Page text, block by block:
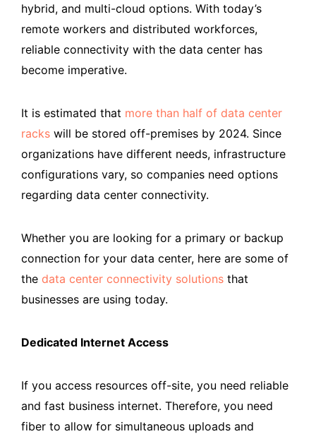
hybrid, and multi-cloud options. With today’s
remote workers and distributed workforces,
reliable connectivity with the data center has
become imperative.
It is estimated that more than half of data center
racks will be stored off-premises by 2024. Since
organizations have different needs, infrastructure
configurations vary, so companies need options
regarding data center connectivity.
Whether you are looking for a primary or backup
connection for your data center, here are some of
the data center connectivity solutions that
businesses are using today.
Dedicated Internet Access
If you access resources off-site, you need reliable
and fast business internet. Therefore, you need
fiber to allow for simultaneous uploads and